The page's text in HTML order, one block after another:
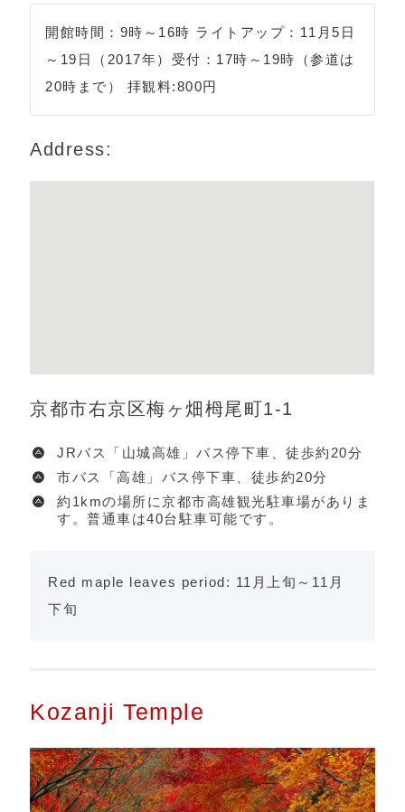
開館時間：9時～16時 ライトアップ：11月5日
～19日（2017年）受付：17時～19時（参道は
20時まで） 拝観料:800円
Address:
京都市右京区梅ヶ畑栂尾町1-1
JRバス「山城高雄」バス停下車、徒歩約20分
市バス「高雄」バス停下車、徒歩約20分
約1kmの場所に京都市高雄観光駐車場がありま
す。普通車は40台駐車可能です。
Red maple leaves period: 11月上旬～11月
下旬
Kozanji Temple